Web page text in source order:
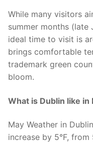
While many visitors
summer months (late
ideal time to visit is
brings comfortable
trademark green
bloom.
What is Dublin like in
May Weather in
increase by 5°F,